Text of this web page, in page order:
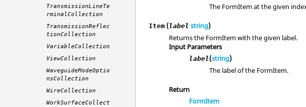
TransmissionLineTe
rminalCollection
TransmissionReflec
tionCollection
VariableCollection
ViewCollection
WaveguideModeOptio
nsCollection
WireCollection
WorkSurfaceCollect
The FormItem at the given
Item (label string)
Returns the FormItem with the given label.
Input Parameters
label(string)
The label of the FormItem.
Return
FormItem